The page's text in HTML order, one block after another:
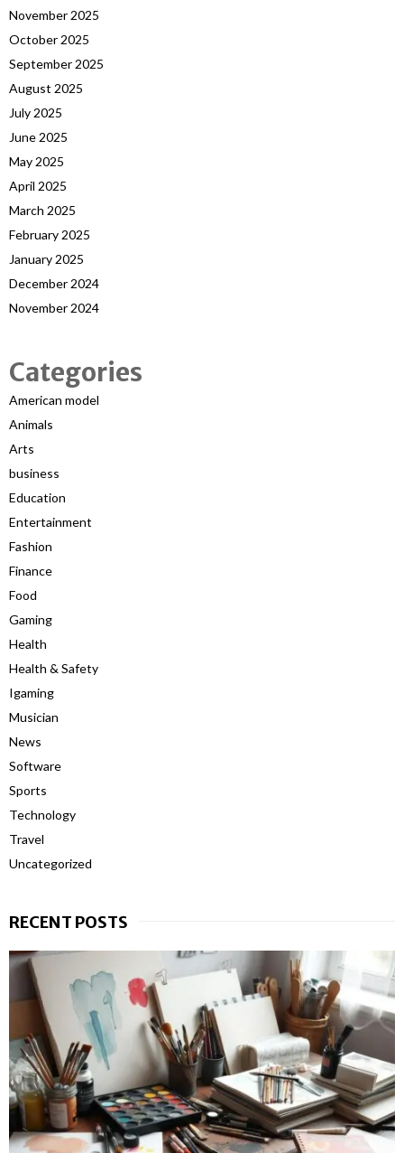
November 2025
October 2025
September 2025
August 2025
July 2025
June 2025
May 2025
April 2025
March 2025
February 2025
January 2025
December 2024
November 2024
Categories
American model
Animals
Arts
business
Education
Entertainment
Fashion
Finance
Food
Gaming
Health
Health & Safety
Igaming
Musician
News
Software
Sports
Technology
Travel
Uncategorized
RECENT POSTS